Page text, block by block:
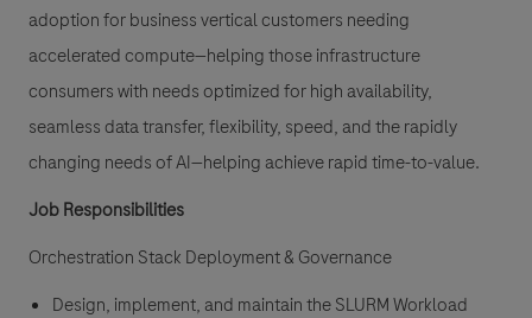
adoption for business vertical customers needing
accelerated compute—helping those infrastructure
consumers with needs optimized for high availability,
seamless data transfer, flexibility, speed, and the rapidly
changing needs of AI—helping achieve rapid time-to-value.
Job Responsibilities
Orchestration Stack Deployment & Governance
Design, implement, and maintain the SLURM Workload